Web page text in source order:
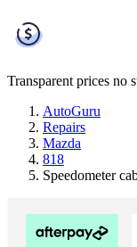
Transparent prices no
AutoGuru
Repairs
Mazda
818
Speedometer